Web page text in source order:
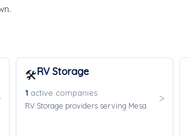
🛠️RV Storage
1 active companies
RV Storage providers serving Mesa.